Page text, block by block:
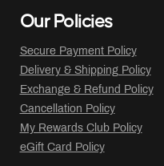
Our Policies
Secure Payment Policy
Delivery & Shipping Policy
Exchange & Refund Policy
Cancellation Policy
My Rewards Club Policy
eGift Card Policy